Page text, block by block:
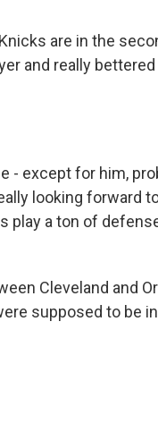
are in the
and really
- except for him,
looking forward
play a ton of
Cleveland and
supposed to be